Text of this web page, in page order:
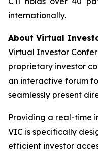
internationally.
About Virtual
Virtual Investor
proprietary investor
an interactive forum
seamlessly present
Providing a real-time
VIC is specifically
efficient investor